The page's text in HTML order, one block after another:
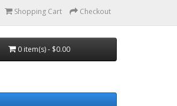
Shopping Cart Checkout
0 item(s) - $0.00